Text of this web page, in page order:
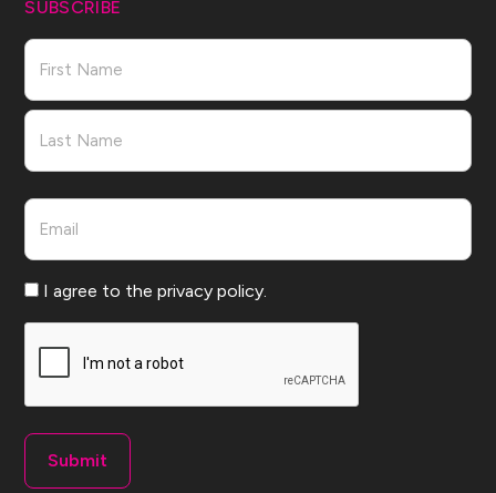
SUBSCRIBE
Name
First
Email
Consent
I agree to the privacy policy.